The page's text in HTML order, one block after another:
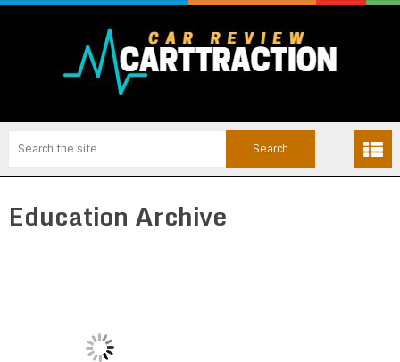
Education Archive